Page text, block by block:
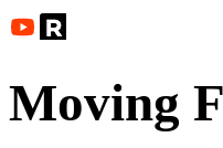
Moving